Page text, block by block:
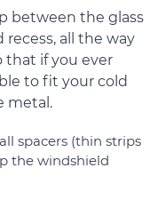
between the glass
all the way
that if you ever
to fit your cold
metal.
spacers (thin strips
the windshield